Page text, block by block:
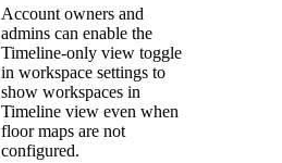
Account owners and
admins can enable the
Timeline-only view toggle
in workspace settings to
show workspaces in
Timeline view even when
floor maps are not
configured.